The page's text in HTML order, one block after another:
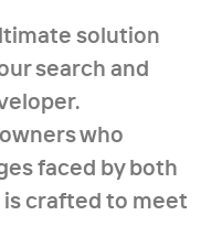
and
and
solution
search and
who
faced by both
crafted to meet